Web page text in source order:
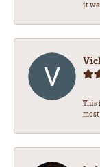
it
This
most